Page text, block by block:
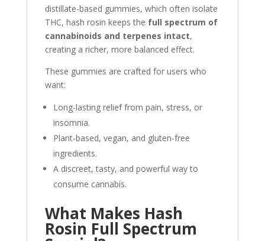
distillate-based gummies, which often isolate
THC, hash rosin keeps the full spectrum of
cannabinoids and terpenes intact,
creating a richer, more balanced effect.
These gummies are crafted for users who
want:
Long-lasting relief from pain, stress, or
insomnia.
Plant-based, vegan, and gluten-free
ingredients.
A discreet, tasty, and powerful way to
consume cannabis.
What Makes Hash
Rosin Full Spectrum